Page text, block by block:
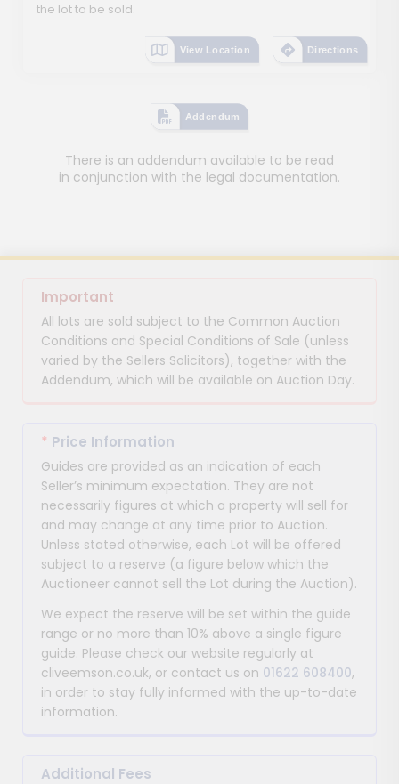
the lot to be sold.
View Location Directions
Addendum
There is an addendum available to be read
in conjunction with the legal documentation.
Important
All lots are sold subject to the Common Auction
Conditions and Special Conditions of Sale (unless
varied by the Sellers Solicitors), together with the
Addendum, which will be available on Auction Day.
* Price Information
Guides are provided as an indication of each
Seller’s minimum expectation. They are not
necessarily figures at which a property will sell for
and may change at any time prior to Auction.
Unless stated otherwise, each Lot will be offered
subject to a reserve (a figure below which the
Auctioneer cannot sell the Lot during the Auction).
We expect the reserve will be set within the guide
range or no more than 10% above a single figure
guide. Please check our website regularly at
cliveemson.co.uk, or contact us on 01622 608400,
in order to stay fully informed with the up-to-date
information.
Additional Fees